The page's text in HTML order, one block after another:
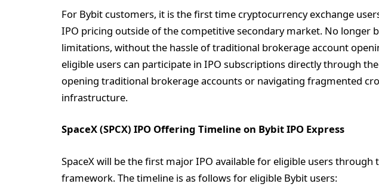
For Bybit customers, it is the first time cryptocurrency exchange
IPO pricing outside of the competitive secondary market. No longer
limitations, without the hassle of traditional brokerage account
eligible users can participate in IPO subscriptions directly through
opening traditional brokerage accounts or navigating fragmented
infrastructure.
SpaceX (SPCX) IPO Offering Timeline on Bybit IPO Express
SpaceX will be the first major IPO available for eligible users through
framework. The timeline is as follows for eligible Bybit users: